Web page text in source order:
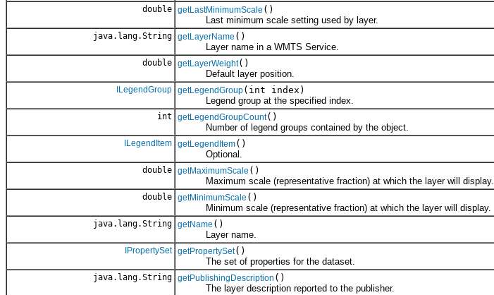
double getLastMinimumScale ()
Last minimum scale setting used by layer.
java.lang.String getLayerName ()
Layer name in a WMTS Service.
double getLayerWeight()
Default layer position.
ILegendGroup getLegendGroup(int index)
Legend group at the specified index.
int getLegendGroupCount()
Number of legend groups contained by the object.
ILegendItem getLegendItem()
Optional.
double getMaximumScale ()
Maximum scale (representative fraction) at which the layer will display.
double getMinimumScale ()
Minimum scale (representative fraction) at which the layer will display.
java.lang.String getName ()
Layer name.
IPropertySet getPropertySet()
The set of properties for the dataset.
java.lang.String getPublishingDescription ()
The layer description reported to the publisher.